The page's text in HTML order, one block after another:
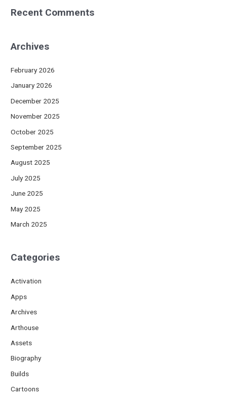
Recent Comments
Archives
February 2026
January 2026
December 2025
November 2025
October 2025
September 2025
August 2025
July 2025
June 2025
May 2025
March 2025
Categories
Activation
Apps
Archives
Arthouse
Assets
Biography
Builds
Cartoons